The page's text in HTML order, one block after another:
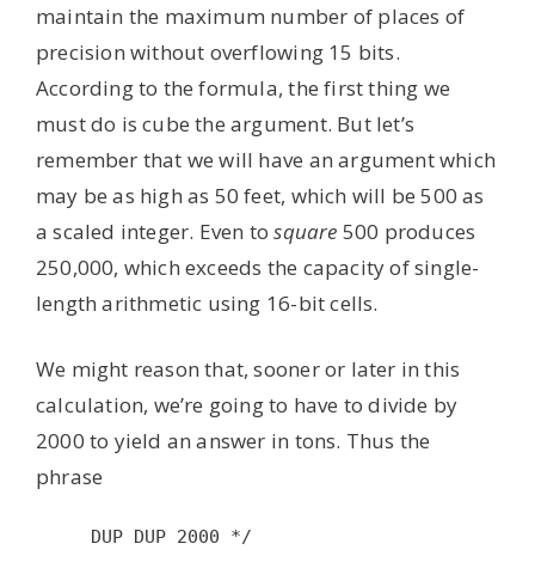
maintain the maximum number of places of
precision without overflowing 15 bits.
According to the formula, the first thing we
must do is cube the argument. But let’s
remember that we will have an argument which
may be as high as 50 feet, which will be 500 as
a scaled integer. Even tosquare 500 produces
250,000, which exceeds the capacity of single-
length arithmetic using 16-bit cells.
We might reason that, sooner or later in this
calculation, we’re going to have to divide by
2000 to yield an answer in tons. Thus the
phrase
DUP DUP 2000 */